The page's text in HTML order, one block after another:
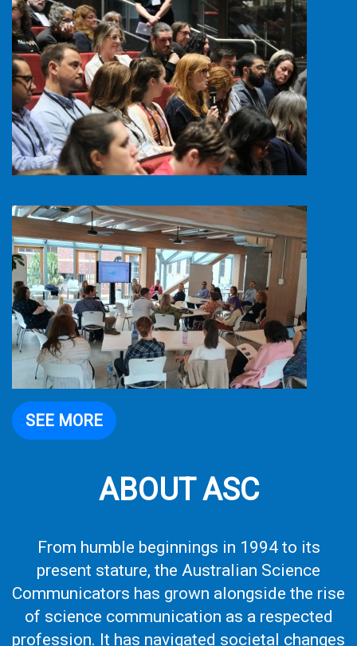
SEE MORE
ABOUT ASC
From humble beginnings in 1994 to its
present stature, the Australian Science
Communicators has grown alongside the rise
of science communication as a respected
profession. It has navigated societal changes